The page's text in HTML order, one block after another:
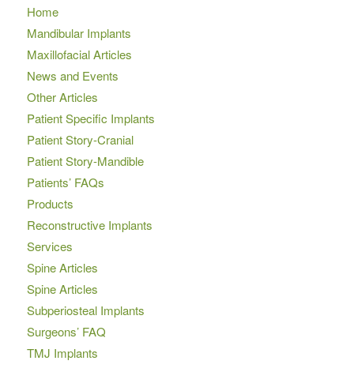
Home
Mandibular Implants
Maxillofacial Articles
News and Events
Other Articles
Patient Specific Implants
Patient Story-Cranial
Patient Story-Mandible
Patients’ FAQs
Products
Reconstructive Implants
Services
Spine Articles
Spine Articles
Subperiosteal Implants
Surgeons’ FAQ
TMJ Implants